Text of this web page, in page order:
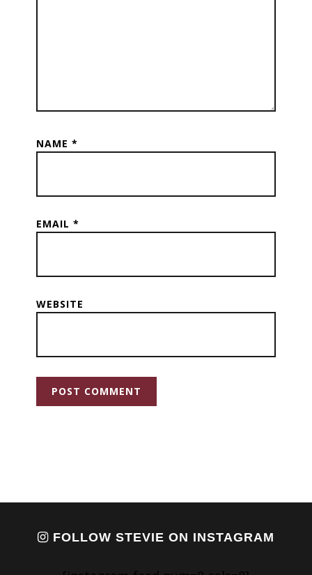
NAME*
EMAIL*
WEBSITE
FOLLOW STEVIE ON INSTAGRAM